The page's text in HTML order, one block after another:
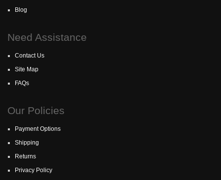
Blog
Need Assistance
Contact Us
Site Map
FAQs
Our Policies
Payment Options
Shipping
Returns
Privacy Policy